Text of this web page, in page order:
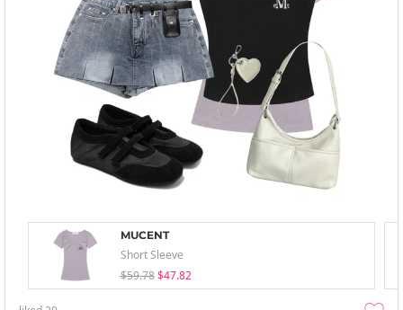
MUCENT
Short Sleeve
$59.78 $47.82